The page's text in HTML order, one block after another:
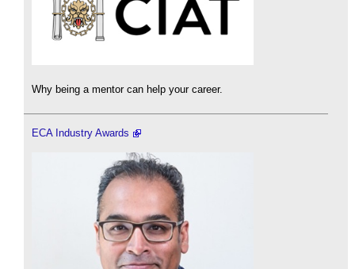
Why being a mentor can help your career.
ECA Industry Awards